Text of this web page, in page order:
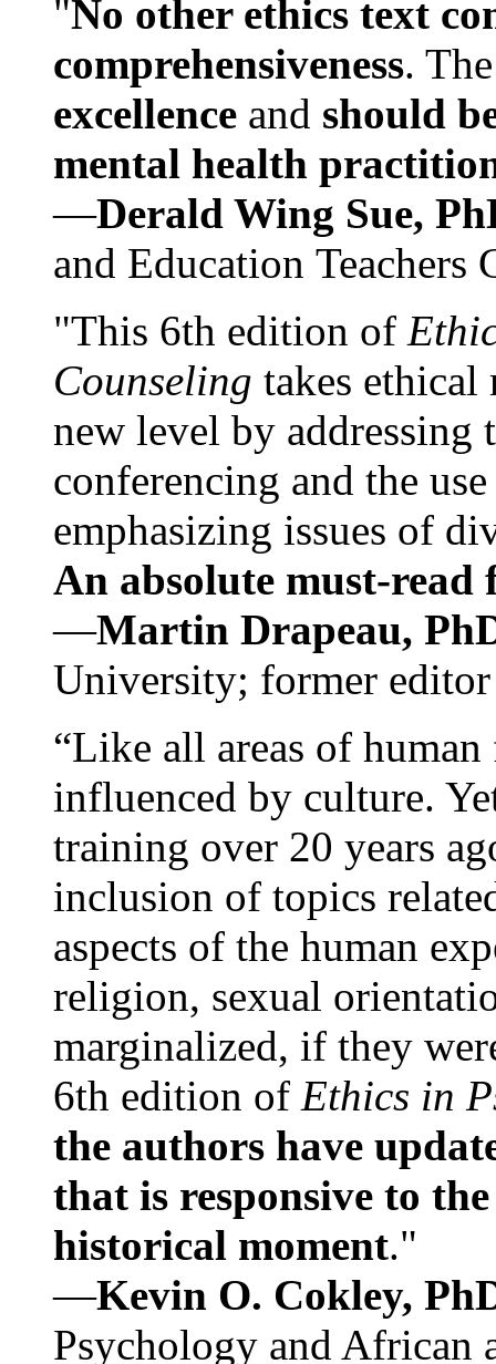
"No other ethics text
comprehensiveness.
excellence and should
mental health
—Derald Wing Sue,
and Education
"This 6th edition of
Counseling takes ethical
new level by
conferencing and the
emphasizing issues of
An absolute must-
—Martin Drapeau,
University; former
“Like all areas of
influenced by culture.
training over 20 years
inclusion of topics
aspects of the human
religion, sexual
marginalized, if they
6th edition of Ethics in
the authors have
that is responsive to
historical moment."
—Kevin O. Cokley,
Psychology and African